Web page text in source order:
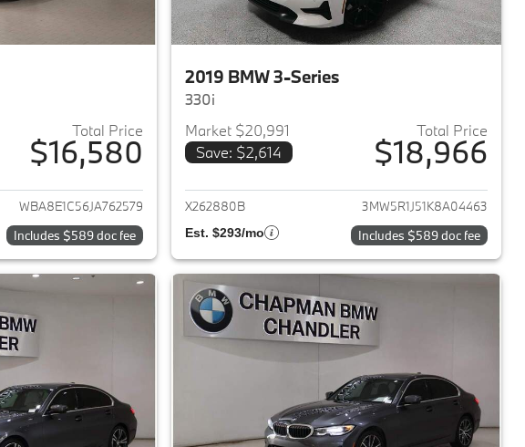
Total Price
$16,580
View details for 2018 BMW 3-Series
WBA8E1C56JA762579
Includes $589 doc fee
2019 BMW 3-Series
330i
Market $20,991
Save: $2,614
Total Price
$18,966
View details for 2019 BMW
X262880B 3MW5R1J51K8A04463
Est. $293/mo Includes $589 doc fee